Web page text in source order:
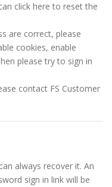
click here to reset the
are correct, please
cookies, enable
please try to sign in
contact FS Customer
always recover it. An
sign in link will be